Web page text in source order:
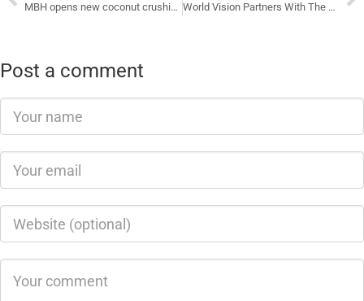
MBH opens new coconut crushing mill World Vision Partners With The Anglican Church Of Melanesia To Develop Plan For Next 3 Years
Post a comment